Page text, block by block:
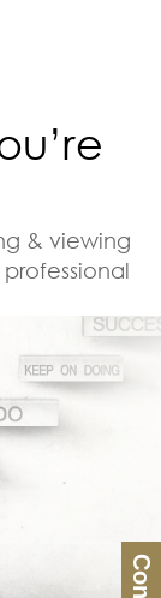
& viewing